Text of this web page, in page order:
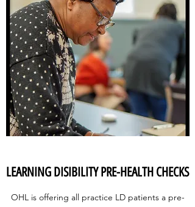
LEARNING DISIBILITY PRE-HEALTH CHECKS
OHL is offering all practice LD patients a pre-